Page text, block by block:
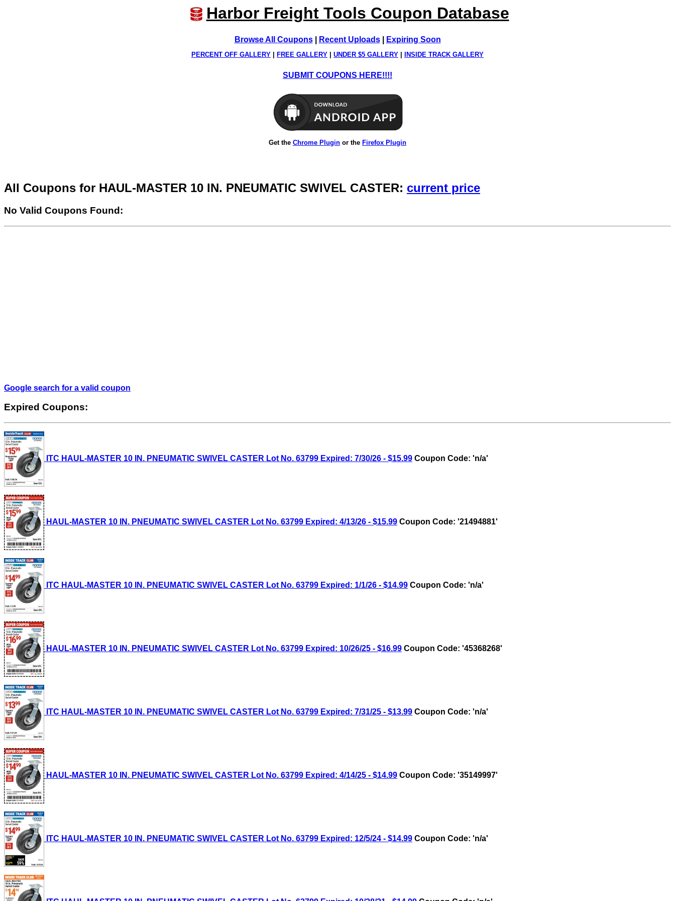
Harbor Freight Tools Coupon Database
Browse All Coupons| Recent Uploads| Expiring Soon
PERCENT OFF GALLERY FREE GALLERY UNDER $5 GALLERY INSIDE TRACK GALLERY
SUBMIT COUPONS HERE!!!!
Get the Chrome Plugin or the Firefox Plugin
All Coupons for HAUL-MASTER 10 IN. PNEUMATIC SWIVEL CASTER: current price
No Valid Coupons Found:
Google search for a valid coupon
Expired Coupons:
ITC HAUL-MASTER 10 IN. PNEUMATIC SWIVEL CASTER Lot No. 63799 Expired: 7/30/26 - $15.99 Coupon Code: 'n/a'
HAUL-MASTER 10 IN. PNEUMATIC SWIVEL CASTER Lot No. 63799 Expired: 4/13/26 - $15.99 Coupon Code: '21494881'
ITC HAUL-MASTER 10 IN. PNEUMATIC SWIVEL CASTER Lot No. 63799 Expired: 1/1/26 - $14.99 Coupon Code: 'n/a'
HAUL-MASTER 10 IN. PNEUMATIC SWIVEL CASTER Lot No. 63799 Expired: 10/26/25 - $16.99 Coupon Code: '45368268'
ITC HAUL-MASTER 10 IN. PNEUMATIC SWIVEL CASTER Lot No. 63799 Expired: 7/31/25 - $13.99 Coupon Code: 'n/a'
HAUL-MASTER 10 IN. PNEUMATIC SWIVEL CASTER Lot No. 63799 Expired: 4/14/25 - $14.99 Coupon Code: '35149997'
ITC HAUL-MASTER 10 IN. PNEUMATIC SWIVEL CASTER Lot No. 63799 Expired: 12/5/24 - $14.99 Coupon Code: 'n/a'